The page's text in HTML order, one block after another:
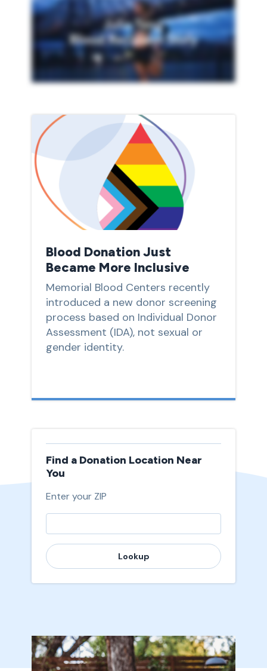
Find a Donation Location Near
You
Enter your ZIP
Lookup
Blood Donation Just
Became More Inclusive
Memorial Blood Centers recently
introduced a new donor screening
process based on Individual Donor
Assessment (IDA), not sexual or
gender identity.